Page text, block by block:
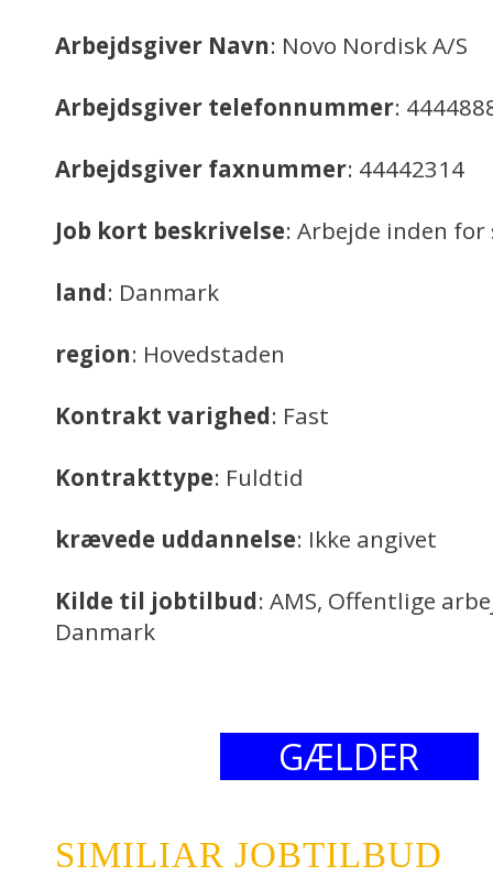
Arbejdsgiver Navn: Novo Nordisk A/S
Arbejdsgiver telefonnummer:
Arbejdsgiver faxnummer: 44442314
Job kort beskrivelse: Arbejde inden
land: Danmark
region: Hovedstaden
Kontrakt varighed: Fast
Kontrakttype: Fuldtid
krævede uddannelse: Ikke angivet
Kilde til jobtilbud: AMS, Offentlige
Danmark
GÆLDER
SIMILIAR JOBTILBUD